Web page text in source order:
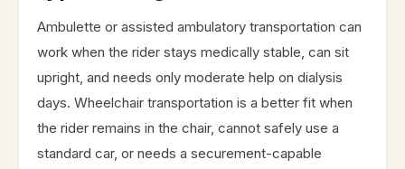
Ambulette or assisted ambulatory transportation can
work when the rider stays medically stable, can sit
upright, and needs only moderate help on dialysis
days. Wheelchair transportation is a better fit when
the rider remains in the chair, cannot safely use a
standard car, or needs a securement-capable